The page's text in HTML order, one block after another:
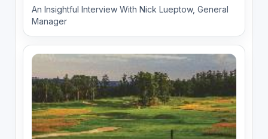
An Insightful Interview With Nick Lueptow, General
Manager